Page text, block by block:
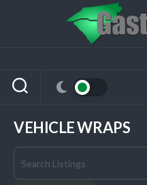
VEHICLE WRAPS